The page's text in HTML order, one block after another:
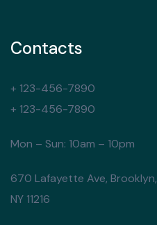
Contacts
+ 123-456-7890
+ 123-456-7890
Mon – Sun: 10am – 10pm
670 Lafayette Ave, Brooklyn,
NY 11216